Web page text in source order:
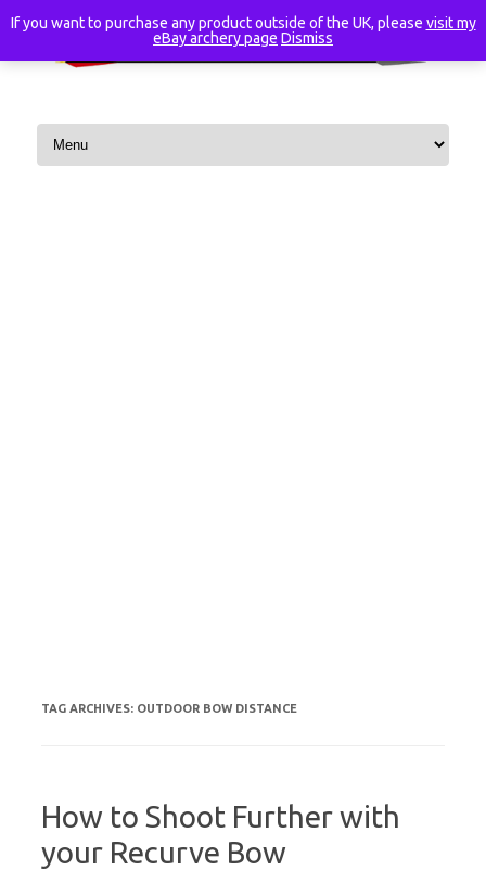
If you want to purchase any product outside of the UK, please visit my
eBay archery page Dismiss
Skip to content
TAG ARCHIVES: OUTDOOR BOW DISTANCE
How to Shoot Further with
your Recurve Bow